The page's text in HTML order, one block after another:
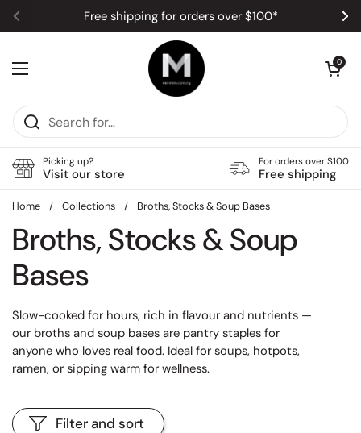
Skip to content
Previous
Free shipping for orders over $100*
Open menu
Open
0
Picking up?
Visit our store
For orders over $100
Free shipping
Home / Collections / Broths, Stocks & Soup Bases
Broths, Stocks & Soup
Bases
Slow-cooked for hours, rich in flavour and nutrients —
our broths and soup bases are pantry staples for
anyone who loves real food. Ideal for soups, hotpots,
ramen, or sipping warm for wellness.
Filter and sort